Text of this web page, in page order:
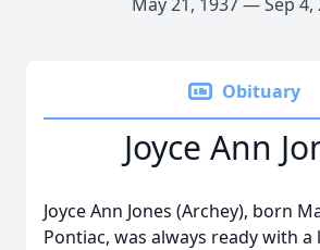
Obituary
Joyce Ann
Joyce Ann Jones (Archey), born
Pontiac, was always ready with